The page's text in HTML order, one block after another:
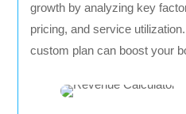
growth by analyzing key
pricing, and service
custom plan can boost your